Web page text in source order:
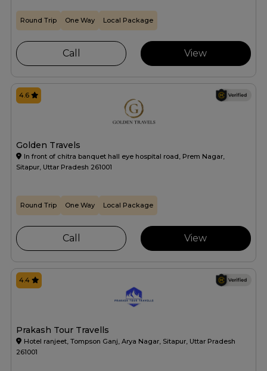
Round Trip One Way Local Package
Call View
Golden Travels
In front of chitra banquet hall eye hospital road, Prem Nagar,
Sitapur, Uttar Pradesh 261001
4.6
Round Trip One Way Local Package
Call View
Prakash Tour Travells
Hotel ranjeet, Tompson Ganj, Arya Nagar, Sitapur, Uttar Pradesh
261001
4.4